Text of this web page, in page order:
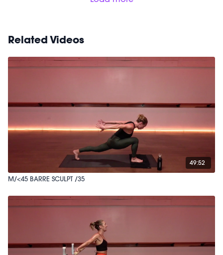
Related Videos
49:52
M/<45 BARRE SCULPT /35